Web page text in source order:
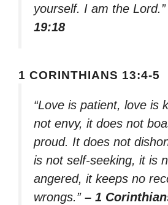
yourself. I am the Lord.”
19:18
1 CORINTHIANS 13:4-5
“Love is patient, love is
not envy, it does not
proud. It does not
is not self-seeking, it is
angered, it keeps no
wrongs.” – 1